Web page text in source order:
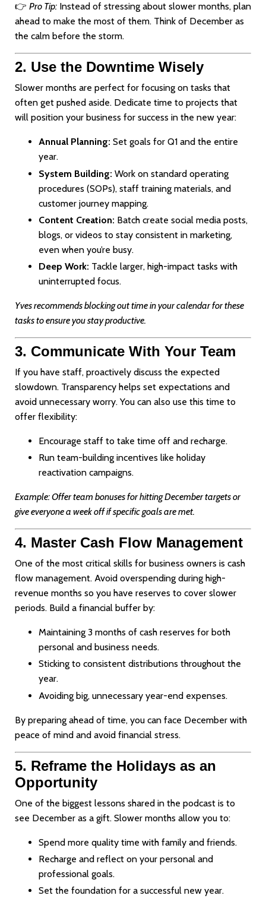
👉 Pro Tip: Instead of stressing about slower months, plan
ahead to make the most of them. Think of December as
the calm before the storm.
2. Use the Downtime Wisely
Slower months are perfect for focusing on tasks that
often get pushed aside. Dedicate time to projects that
will position your business for success in the new year:
Annual Planning: Set goals for Q1 and the entire
year.
System Building: Work on standard operating
procedures (SOPs), staff training materials, and
customer journey mapping.
Content Creation: Batch create social media posts,
blogs, or videos to stay consistent in marketing,
even when you’re busy.
Deep Work: Tackle larger, high-impact tasks with
uninterrupted focus.
Yves recommends blocking out time in your calendar for these
tasks to ensure you stay productive.
3. Communicate With Your Team
If you have staff, proactively discuss the expected
slowdown. Transparency helps set expectations and
avoid unnecessary worry. You can also use this time to
offer flexibility:
Encourage staff to take time off and recharge.
Run team-building incentives like holiday
reactivation campaigns.
Example: Offer team bonuses for hitting December targets or
give everyone a week off if specific goals are met.
4. Master Cash Flow Management
One of the most critical skills for business owners is cash
flow management. Avoid overspending during high-
revenue months so you have reserves to cover slower
periods. Build a financial buffer by:
Maintaining 3 months of cash reserves for both
personal and business needs.
Sticking to consistent distributions throughout the
year.
Avoiding big, unnecessary year-end expenses.
By preparing ahead of time, you can face December with
peace of mind and avoid financial stress.
5. Reframe the Holidays as an
Opportunity
One of the biggest lessons shared in the podcast is to
see December as a gift. Slower months allow you to:
Spend more quality time with family and friends.
Recharge and reflect on your personal and
professional goals.
Set the foundation for a successful new year.